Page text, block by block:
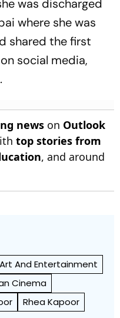
was discharged
where she was
shared the first
social media,
news on Outlook
top stories from
, and around
Art And Entertainment
Cinema
Rhea Kapoor